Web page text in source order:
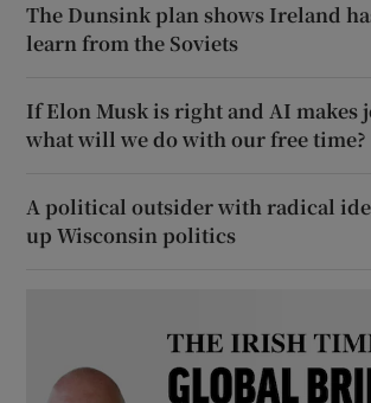
The Dunsink plan shows Ireland
learn from the Soviets
If Elon Musk is right and AI makes
what will we do with our free time?
A political outsider with radical
up Wisconsin politics